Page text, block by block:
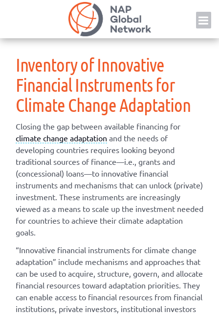
Inventory of Innovative
Financial Instruments for
Climate Change Adaptation
Closing the gap between available financing for
climate change adaptation and the needs of
developing countries requires looking beyond
traditional sources of finance—i.e., grants and
(concessional) loans—to innovative financial
instruments and mechanisms that can unlock (private)
investment. These instruments are increasingly
viewed as a means to scale up the investment needed
for countries to achieve their climate adaptation
goals.
“Innovative financial instruments for climate change
adaptation” include mechanisms and approaches that
can be used to acquire, structure, govern, and allocate
financial resources toward adaptation priorities. They
can enable access to financial resources from financial
institutions, private investors, institutional investors